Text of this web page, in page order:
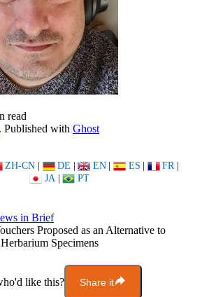
read
. Published with Ghost
ZH-CN | DE | EN | ES | FR |
JA | PT
in Brief
Proposed as an Alternative to
Specimens
like this? Share it